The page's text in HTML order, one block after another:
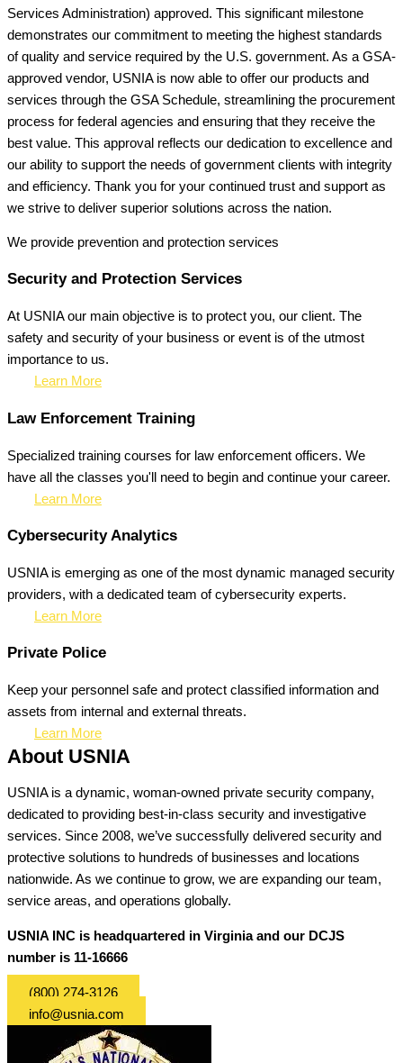
Services Administration) approved. This significant milestone
demonstrates our commitment to meeting the highest standards
of quality and service required by the U.S. government. As a GSA-
approved vendor, USNIA is now able to offer our products and
services through the GSA Schedule, streamlining the procurement
process for federal agencies and ensuring that they receive the
best value. This approval reflects our dedication to excellence and
our ability to support the needs of government clients with integrity
and efficiency. Thank you for your continued trust and support as
we strive to deliver superior solutions across the nation.
We provide prevention and protection services
Security and Protection Services
At USNIA our main objective is to protect you, our client. The
safety and security of your business or event is of the utmost
importance to us.
Learn More
Law Enforcement Training
Specialized training courses for law enforcement officers. We
have all the classes you'll need to begin and continue your career.
Learn More
Cybersecurity Analytics
USNIA is emerging as one of the most dynamic managed security
providers, with a dedicated team of cybersecurity experts.
Learn More
Private Police
Keep your personnel safe and protect classified information and
assets from internal and external threats.
Learn More
About USNIA
USNIA is a dynamic, woman-owned private security company,
dedicated to providing best-in-class security and investigative
services. Since 2008, we’ve successfully delivered security and
protective solutions to hundreds of businesses and locations
nationwide. As we continue to grow, we are expanding our team,
service areas, and operations globally.
USNIA INC is headquartered in Virginia and our DCJS
number is 11-16666
(800) 274-3126
info@usnia.com